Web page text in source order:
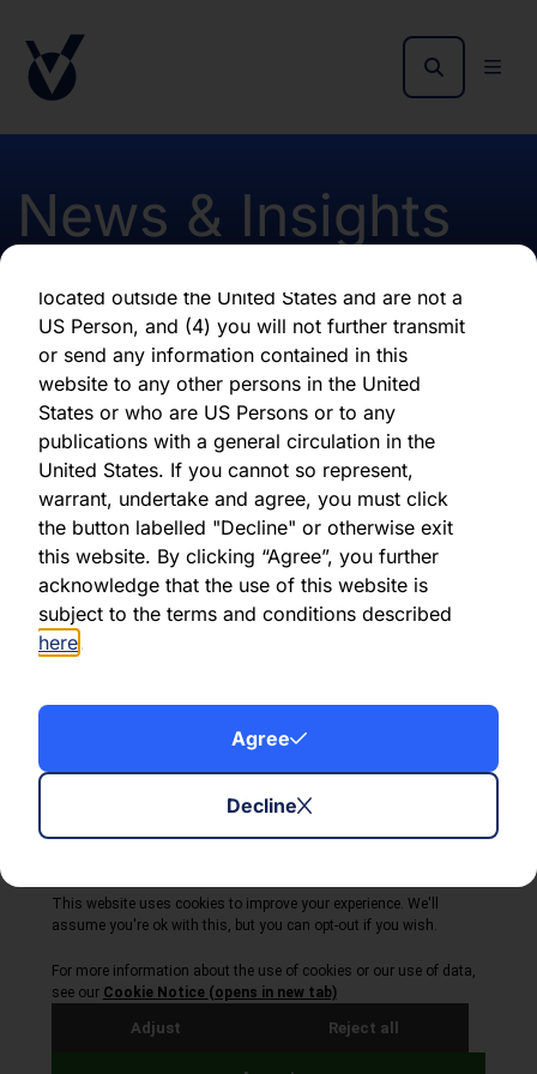
By clicking "Agree" below, you represent,
warrant, undertake and agree that (1) you have
applicable laws and regulations to receive the
information contained herein, on this domain
located outside the United States and are not a
US Person, and (4) you will not further transmit
or send any information contained in this
website to any other persons in the United
States or who are US Persons or to any
publications with a general circulation in the
United States. If you cannot so represent,
warrant, undertake and agree, you must click
the button labelled "Decline" or otherwise exit
this website. By clicking “Agree”, you further
acknowledge that the use of this website is
subject to the terms and conditions described
here.
Agree
Decline
News & Insights
Revised Monthly Fact
Sheet January 2024
First published 23 January 2024
Download latest report
Share this article:
About Volta Finance
News & Insights
Contact Us
Legal Disclaimer
Copyright © 2026
All Rights Reserved
Privacy Policy
Cookie Policy
Site by Webreality